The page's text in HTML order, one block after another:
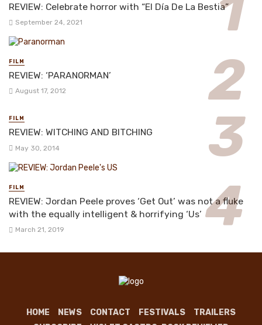
REVIEW: Celebrate horror with “El Día De La Bestia”
September 24, 2021
FILM
REVIEW: ‘PARANORMAN’
August 17, 2012
FILM
REVIEW: WITCHING AND BITCHING
May 30, 2014
FILM
REVIEW: Jordan Peele proves ‘Get Out’ was not a fluke
with the equally intelligent & horrifying ‘Us’
March 21, 2019
HOME NEWS CONTACT FESTIVALS
TRAILERS